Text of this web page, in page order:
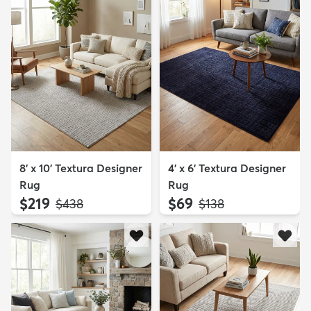
8' x 10' Textura Designer
Rug
$219 MSRP:
$438
4' x 6' Textura Designer
Rug
$69 MSRP:
$138